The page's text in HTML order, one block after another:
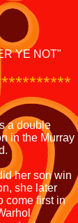
YE NOT"
a double
in the Murray
her son win
she later
come first in
SHIRT'S